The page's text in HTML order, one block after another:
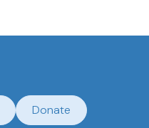
Donate